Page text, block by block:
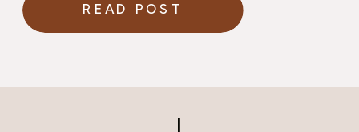
READ POST